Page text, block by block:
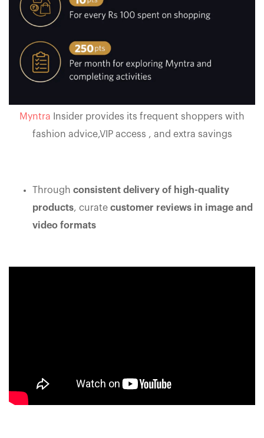
Myntra
Insider provides its frequent shoppers with
fashion advice,VIP access , and extra savings
Through consistent delivery of high-quality
products, curate customer reviews in image and
video formats